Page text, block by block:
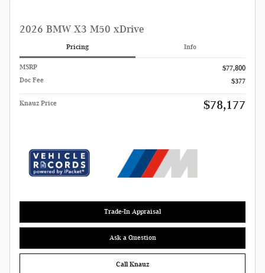
2026 BMW X3 M50 xDrive
Pricing Info
MSRP
$77,800
Doc Fee
$377
Knauz Price $78,177
Trade-In Appraisal
Ask a Question
Call Knauz